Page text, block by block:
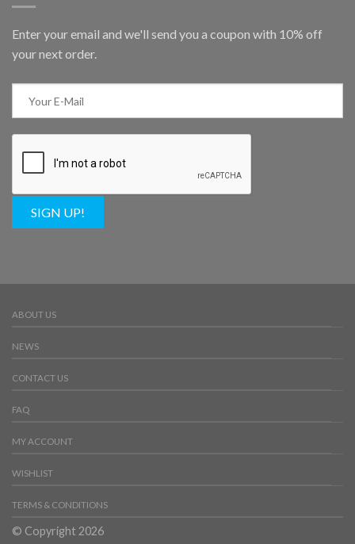
Enter your email and we'll send you a coupon with 10% off
your next order.
SIGN UP!
ABOUT US
NEWS
CONTACT US
FAQ
MY ACCOUNT
WISHLIST
TERMS & CONDITIONS
© Copyright 2026